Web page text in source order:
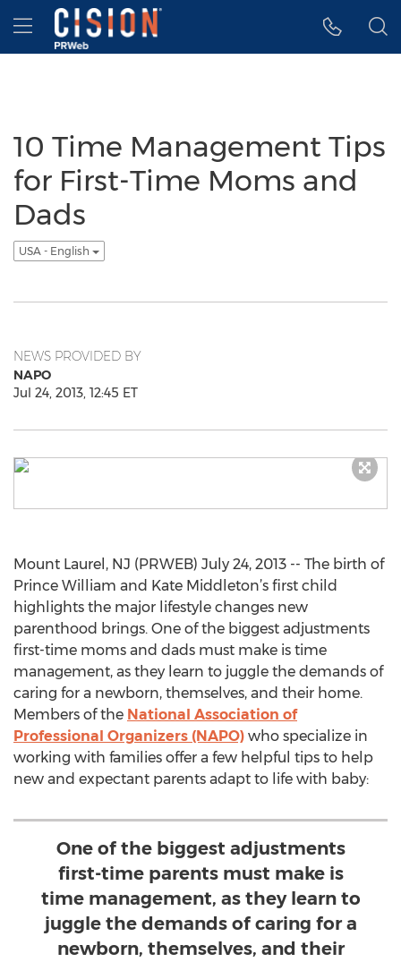
Accessibility Statement
Skip Navigation
Hamburger menu
10 Time Management Tips
for First-Time Moms and
Dads
USA - English
NEWS PROVIDED BY
NAPO
Jul 24, 2013, 12:45 ET
Mount Laurel, NJ (PRWEB) July 24, 2013 -- The birth of
Prince William and Kate Middleton’s first child
highlights the major lifestyle changes new
parenthood brings. One of the biggest adjustments
first-time moms and dads must make is time
management, as they learn to juggle the demands of
caring for a newborn, themselves, and their home.
Members of the National Association of
Professional Organizers (NAPO) who specialize in
working with families offer a few helpful tips to help
new and expectant parents adapt to life with baby:
One of the biggest adjustments
first-time parents must make is
time management, as they learn to
juggle the demands of caring for a
newborn, themselves, and their